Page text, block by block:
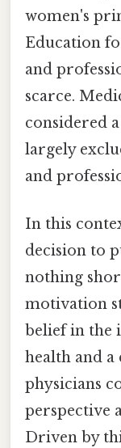
women's
Education
and
scarce.
considered
largely
and
In this
decision to
nothing
motivation
belief in the
health and
physicians
perspective
Driven by